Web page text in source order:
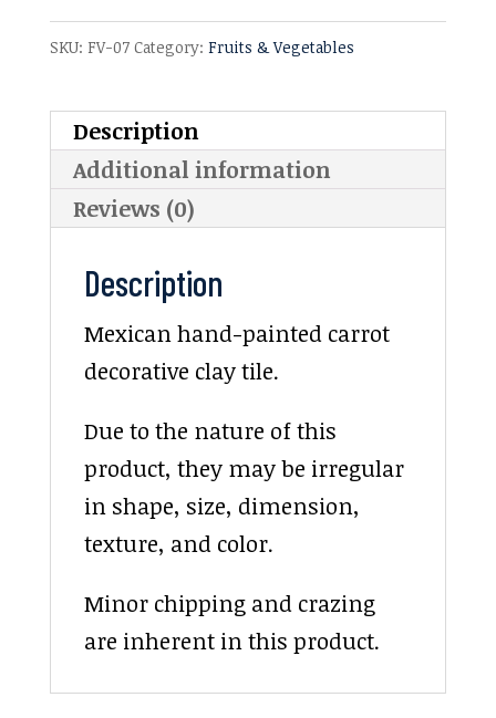
SKU: FV-07 Category: Fruits & Vegetables
Description
Additional information
Reviews (0)
Description
Mexican hand-painted carrot
decorative clay tile.
Due to the nature of this
product, they may be irregular
in shape, size, dimension,
texture, and color.
Minor chipping and crazing
are inherent in this product.